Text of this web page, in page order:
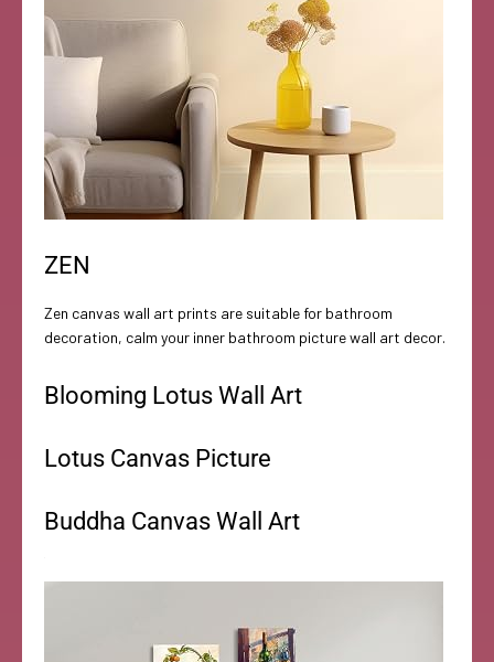
ZEN
Zen canvas wall art prints are suitable for bathroom
decoration, calm your inner bathroom picture wall art decor.
Blooming Lotus Wall Art
Lotus Canvas Picture
Buddha Canvas Wall Art